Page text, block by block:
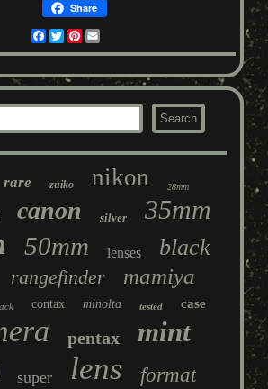
Share
Facebook
TwitterPinterest
rare zuiko nikon 28mm
canon silver 35mm
50mm lenses black
rangefinder mamiya
contax minolta tested case
pentax mint
super lens format